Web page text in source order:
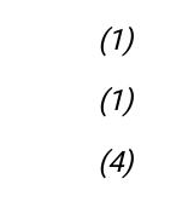
(1)
(1)
(4)